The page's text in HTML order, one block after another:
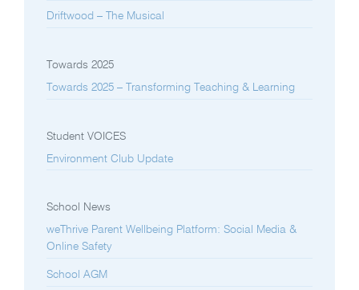
Driftwood – The Musical
Towards 2025
Towards 2025 – Transforming Teaching & Learning
Student VOICES
Environment Club Update
School News
weThrive Parent Wellbeing Platform: Social Media &
Online Safety
School AGM